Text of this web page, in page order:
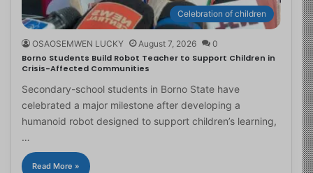
Celebration of children
OSAOSEMWEN LUCKY August 7, 2026 0
Borno Students Build Robot Teacher to Support Children in
Crisis-Affected Communities
Secondary-school students in Borno State have
celebrated a major milestone after developing a
humanoid robot designed to support children’s learning,
…
Read More »